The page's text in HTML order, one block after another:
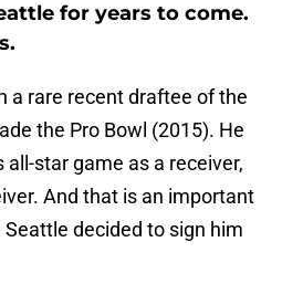
for years to come.
a rare recent draftee of the
the Pro Bowl (2015). He
all-star game as a receiver,
And that is an important
decided to sign him